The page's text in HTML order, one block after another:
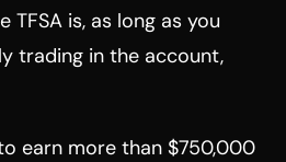
TFSA is, as long as you
trading in the account,
earn more than $750,000